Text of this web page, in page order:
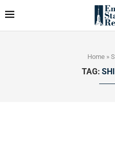
Home »
TAG: